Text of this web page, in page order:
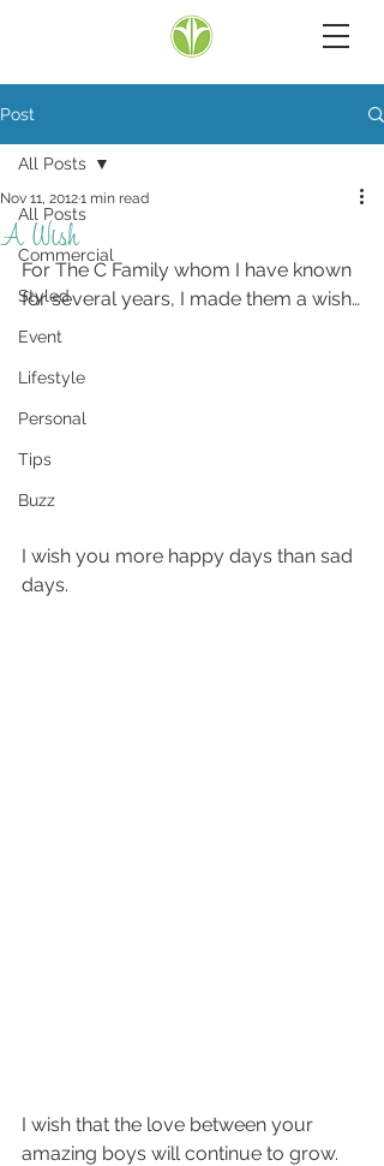
Post
All Posts
Commercial
Styled
Event
Lifestyle
Personal
Tips
Buzz
All Posts
A Wish
Nov 11, 20121 min read
For The C Family whom I have known
for several years, I made them a wish…
I wish you more happy days than sad
days.
I wish that the love between your
amazing boys will continue to grow.